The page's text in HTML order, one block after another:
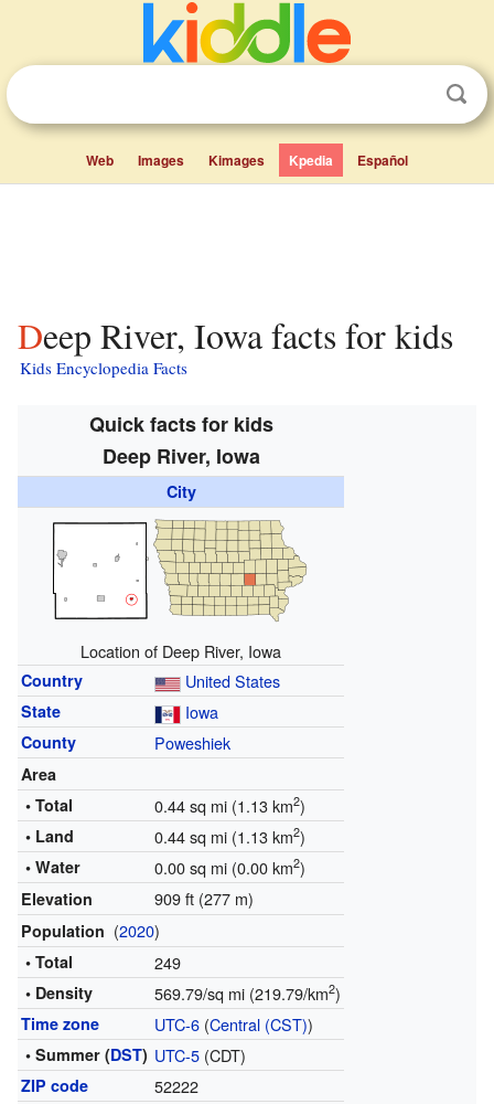
Web Images Kimages Kpedia Español
Deep River, Iowa facts for kids
Kids Encyclopedia Facts
Quick facts for kids
Deep River, Iowa
City
Location of Deep River, Iowa
Country United States
State Iowa
County Poweshiek
Area
• Total
0.44 sq mi (1.13 km2)
• Land 0.44 sq mi (1.13 km2)
• Water 0.00 sq mi (0.00 km2)
Elevation 909 ft (277 m)
Population (2020)
• Total 249
• Density 569.79/sq mi (219.79/km2)
Time zone UTC-6(Central (CST))
• Summer (DST) UTC-5(CDT)
ZIP code 52222